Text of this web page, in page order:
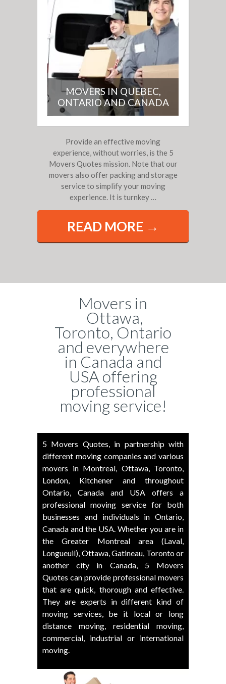
MOVERS IN QUEBEC,
ONTARIO AND CANADA
Provide an effective moving
experience, without worries, is the 5
Movers Quotes mission. Note that our
movers also offer packing and storage
service to simplify your moving
experience. It is turnkey …
READ MORE →
Movers in
Ottawa,
Toronto, Ontario
and everywhere
in Canada and
USA offering
professional
moving service!
5 Movers Quotes, in partnership with
different moving companies and various
movers in Montreal, Ottawa, Toronto,
London, Kitchener and throughout
Ontario, Canada and USA offers a
professional moving service for both
businesses and individuals in Ontario,
Canada and the USA. Whether you are in
the Greater Montreal area (Laval,
Longueuil), Ottawa, Gatineau, Toronto or
another city in Canada, 5 Movers
Quotes can provide professional movers
that are quick, thorough and effective.
They are experts in different kind of
moving services, be it local or long
distance moving, residential moving,
commercial, industrial or international
moving.